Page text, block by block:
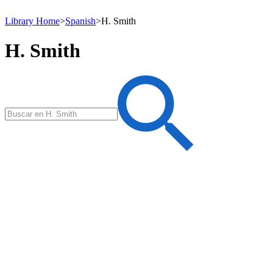
Library Home>Spanish>H. Smith
H. Smith